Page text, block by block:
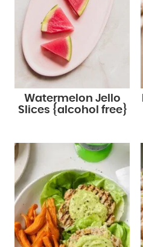
Watermelon Jello
Slices {alcohol free}